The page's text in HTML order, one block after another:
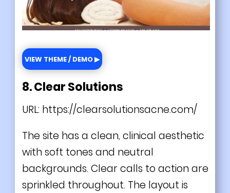
VIEW THEME / DEMO ▶
8. Clear Solutions
URL: https://clearsolutionsacne.com/
The site has a clean, clinical aesthetic
with soft tones and neutral
backgrounds. Clear calls to action are
sprinkled throughout. The layout is